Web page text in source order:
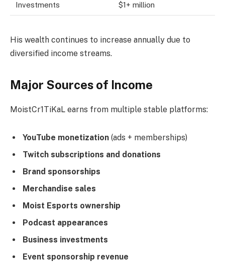
Investments $1+ million
His wealth continues to increase annually due to
diversified income streams.
Major Sources of Income
MoistCr1TiKaL earns from multiple stable platforms:
YouTube monetization (ads + memberships)
Twitch subscriptions and donations
Brand sponsorships
Merchandise sales
Moist Esports ownership
Podcast appearances
Business investments
Event sponsorship revenue